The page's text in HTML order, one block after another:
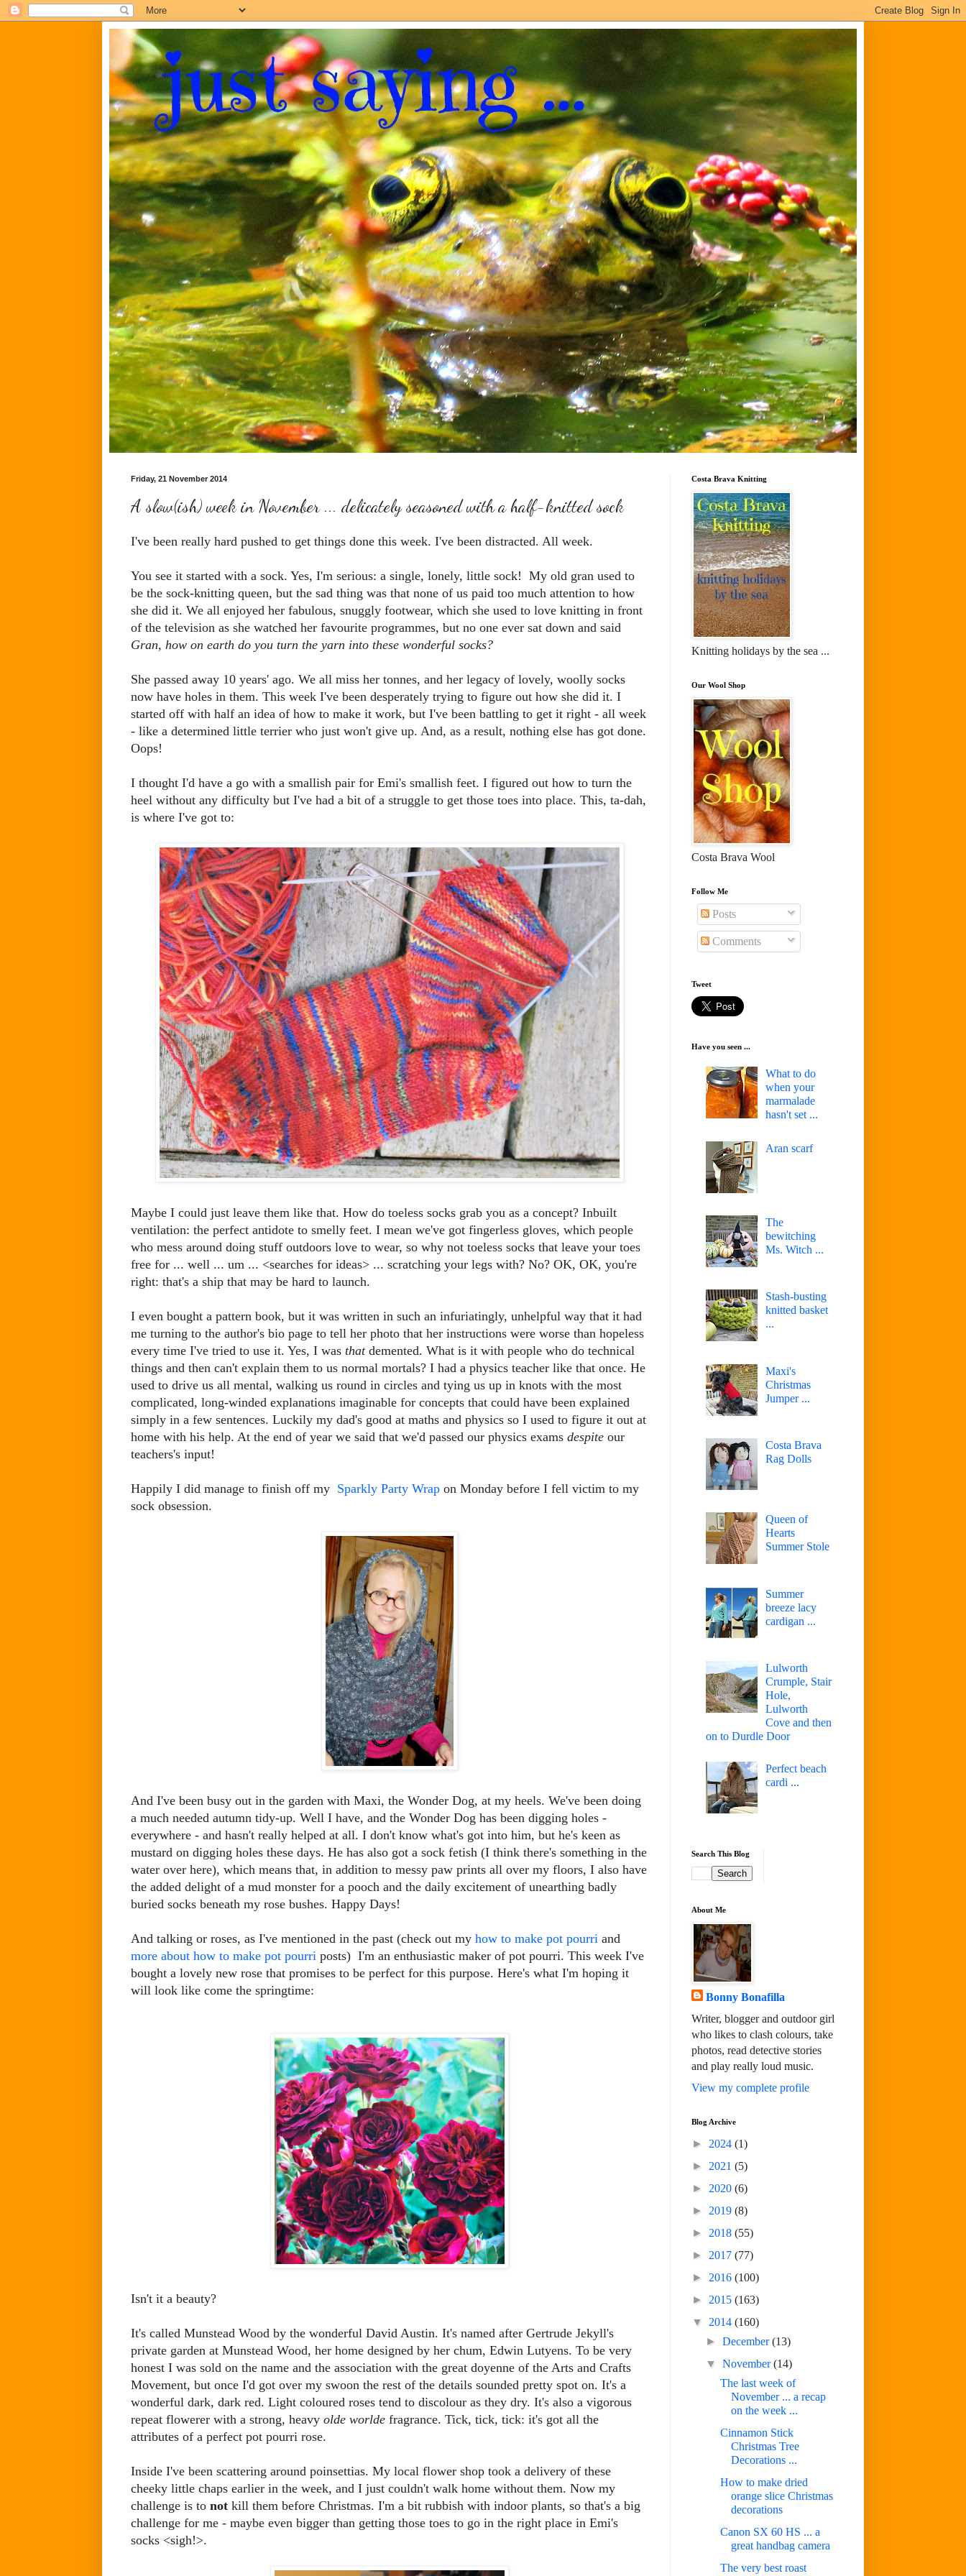
Friday, 21 November 2014
A slow(ish) week in November ... delicately seasoned with a half-knitted sock
I've been really hard pushed to get things done this week. I've been distracted. All week.
You see it started with a sock. Yes, I'm serious: a single, lonely, little sock! My old gran used to
be the sock-knitting queen, but the sad thing was that none of us paid too much attention to how
she did it. We all enjoyed her fabulous, snuggly footwear, which she used to love knitting in front
of the television as she watched her favourite programmes, but no one ever sat down and said
Gran, how on earth do you turn the yarn into these wonderful socks?
She passed away 10 years' ago. We all miss her tonnes, and her legacy of lovely, woolly socks
now have holes in them. This week I've been desperately trying to figure out how she did it. I
started off with half an idea of how to make it work, but I've been battling to get it right - all week
- like a determined little terrier who just won't give up. And, as a result, nothing else has got done.
Oops!
I thought I'd have a go with a smallish pair for Emi's smallish feet. I figured out how to turn the
heel without any difficulty but I've had a bit of a struggle to get those toes into place. This, ta-dah,
is where I've got to:
Maybe I could just leave them like that. How do toeless socks grab you as a concept? Inbuilt
ventilation: the perfect antidote to smelly feet. I mean we've got fingerless gloves, which people
who mess around doing stuff outdoors love to wear, so why not toeless socks that leave your toes
free for ... well ... um ... <searches for ideas> ... scratching your legs with? No? OK, OK, you're
right: that's a ship that may be hard to launch.
I even bought a pattern book, but it was written in such an infuriatingly, unhelpful way that it had
me turning to the author's bio page to tell her photo that her instructions were worse than hopeless
every time I've tried to use it. Yes, I was thatdemented. What is it with people who do technical
things and then can't explain them to us normal mortals? I had a physics teacher like that once. He
used to drive us all mental, walking us round in circles and tying us up in knots with the most
complicated, long-winded explanations imaginable for concepts that could have been explained
simply in a few sentences. Luckily my dad's good at maths and physics so I used to figure it out at
home with his help. At the end of year we said that we'd passed our physics exams despite our
teachers's input!
Happily I did manage to finish off my Sparkly Party Wrap on Monday before I fell victim to my
sock obsession.
And I've been busy out in the garden with Maxi, the Wonder Dog, at my heels. We've been doing
a much needed autumn tidy-up. Well I have, and the Wonder Dog has been digging holes -
everywhere - and hasn't really helped at all. I don't know what's got into him, but he's keen as
mustard on digging holes these days. He has also got a sock fetish (I think there's something in the
water over here), which means that, in addition to messy paw prints all over my floors, I also have
the added delight of a mud monster for a pooch and the daily excitement of unearthing badly
buried socks beneath my rose bushes. Happy Days!
And talking or roses, as I've mentioned in the past (check out my how to make pot pourri and
more about how to make pot pourri posts) I'm an enthusiastic maker of pot pourri. This week I've
bought a lovely new rose that promises to be perfect for this purpose. Here's what I'm hoping it
will look like come the springtime:
Isn't it a beauty?
It's called Munstead Wood by the wonderful David Austin. It's named after Gertrude Jekyll's
private garden at Munstead Wood, her home designed by her chum, Edwin Lutyens. To be very
honest I was sold on the name and the association with the great doyenne of the Arts and Crafts
Movement, but once I'd got over my swoon the rest of the details sounded pretty spot on. It's a
wonderful dark, dark red. Light coloured roses tend to discolour as they dry. It's also a vigorous
repeat flowerer with a strong, heavy olde worlde fragrance. Tick, tick, tick: it's got all the
attributes of a perfect pot pourri rose.
Inside I've been scattering around poinsettias. My local flower shop took a delivery of these
cheeky little chaps earlier in the week, and I just couldn't walk home without them. Now my
challenge is to not kill them before Christmas. I'm a bit rubbish with indoor plants, so that's a big
challenge for me - maybe even bigger than getting those toes to go in the right place in Emi's
socks <sigh!>.
Costa Brava Knitting
Knitting holidays by the sea ...
Our Wool Shop
Costa Brava Wool
Follow Me
Posts
Comments
Tweet
Have you seen ...
What to do
when your
marmalade
hasn't set ...
Aran scarf
The
bewitching
Ms. Witch ...
Stash-busting
knitted basket
...
Maxi's
Christmas
Jumper ...
Costa Brava
Rag Dolls
Queen of
Hearts
Summer Stole
Summer
breeze lacy
cardigan ...
Lulworth
Crumple, Stair
Hole,
Lulworth
Cove and then
on to Durdle Door
Perfect beach
cardi ...
Search This Blog
About Me
Bonny Bonafilla
Writer, blogger and outdoor girl
who likes to clash colours, take
photos, read detective stories
and play really loud music.
View my complete profile
Blog Archive
► 2024 (1)
► 2021 (5)
► 2020 (6)
► 2019 (8)
► 2018 (55)
► 2017 (77)
► 2016 (100)
► 2015 (163)
▼ 2014 (160)
►December(13)
▼November(14)
The last week of
November ... a recap
on the week ...
Cinnamon Stick
Christmas Tree
Decorations ...
How to make dried
orange slice Christmas
decorations
Canon SX 60 HS ... a
great handbag camera
The very best roast